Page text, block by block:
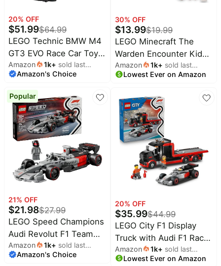
Submit
Deal
FAQ
Household
🏋️
Fitness
&
Wellness
All
Top
brands
Kitchen
Finds
garden
All
tools
Furniture
deals
Outdoor
essentials
Nike
Deals
Dyson
Deals
Deals
Nintendo
Deals
Crocs
Deals
Shark
Deals
Samsung
All
Brand
Deals
Featured
brands
20% OFF
$51.99$64.99
LEGO Technic BMW M4
GT3 EVO Race Car Toy -
Building Toy for Boys &
Girls, Ages 11+ - Model
Car Display Kit for
Bedroom Decor - Gift for
Birthdays - 42226
Amazon 1k+ sold last
month
Amazon's Choice
Popular
21% OFF
$21.98$27.99
LEGO Speed Champions
Audi Revolut F1 Team
R26 Race Car Toy -
Building Sets for Boys &
Amazon 1k+ sold last
month
Amazon's Choice
30% OFF
$13.99$19.99
LEGO Minecraft The
Warden Encounter Kids
Toy - Collectible Building
Set for Boys and Girls
Minifigure - Great
Birthday Gift for Gamers
and Kids Who Love
Minecraft Toys - 21274
Amazon 1k+ sold last
month
Lowest Ever on Amazon
20% OFF
$35.99$44.99
LEGO City F1 Display
Truck with Audi F1 Race
Car - Building Toy for
Boys & Girls, Ages 7+ -
Amazon 1k+ sold last
month
Lowest Ever on Amazon